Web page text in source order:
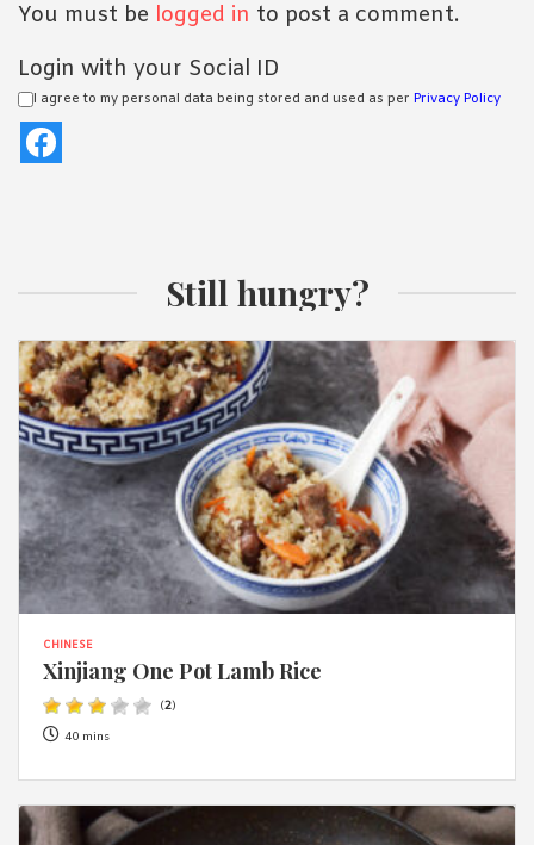
You must be logged in to post a comment.
Login with your Social ID
I agree to my personal data being stored and used as per Privacy Policy
Still hungry?
CHINESE
Xinjiang One Pot Lamb Rice
(2)
40 mins